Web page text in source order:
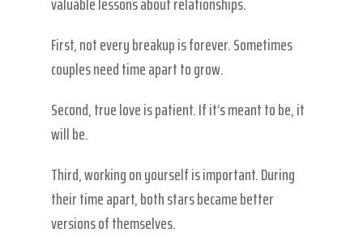
First, not every breakup is forever. Sometimes
couples need time apart to grow.
Second, true love is patient. If it’s meant to be, it
will be.
Third, working on yourself is important. During
their time apart, both stars became better
versions of themselves.